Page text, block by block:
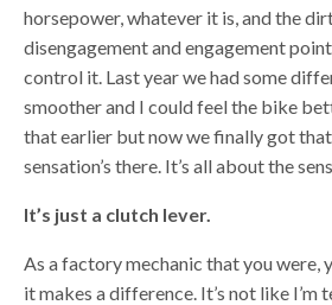
horsepower, whatever it is, and the
disengagement and engagement
control it. Last year we had some
smoother and I could feel the bike
that earlier but now we finally got
sensation’s there. It’s all about the
It’s just a clutch lever.
As a factory mechanic that you were,
it makes a difference. It’s not like I’m